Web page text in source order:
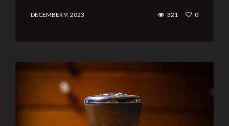
DECEMBER 9, 2023 321 0